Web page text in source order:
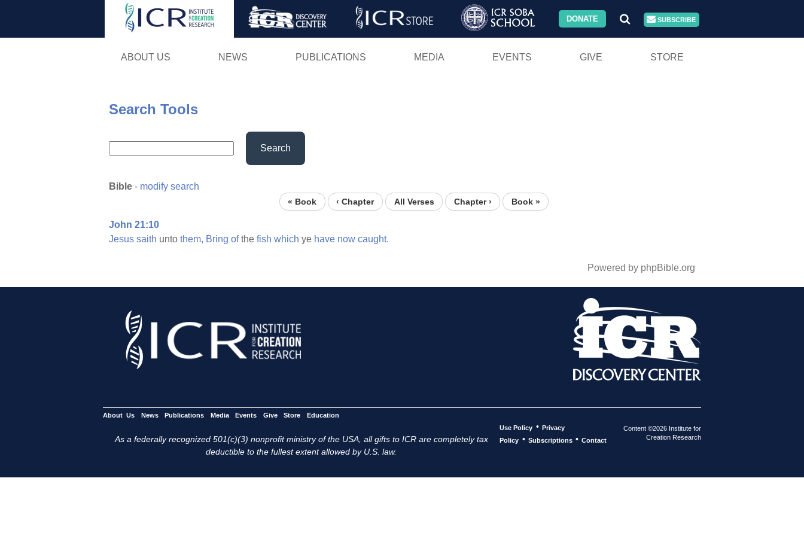
Skip
DONATE SUBSCRIBE
ABOUT US NEWS PUBLICATIONS MEDIA EVENTS GIVE STORE
Search Tools
Search
Bible - modify search
« Book ‹ Chapter All Verses Chapter › Book »
John 21:10
Jesus saith unto them, Bring ofthe fish which ye have now caught.
Powered by phpBible.org
About Us News Publications Media Events Give Store Education
As a federally recognized 501(c)(3) nonprofit ministry of the USA, all gifts to ICR are completely tax
deductible to the fullest extent allowed by U.S. law.
Use Policy • Privacy
Policy • Subscriptions • Contact
Content ©2026 Institute for
Creation Research